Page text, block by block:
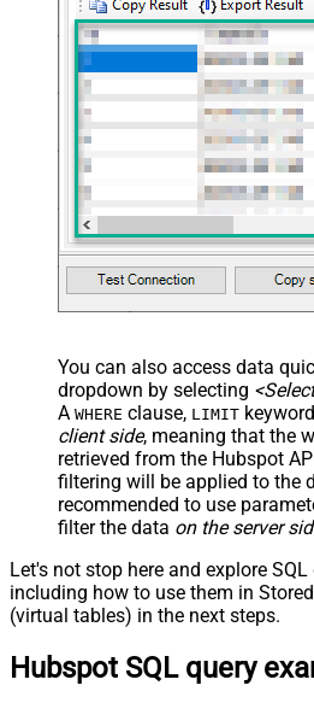
You can also access data
dropdown by selecting
A WHERE clause, LIMIT
client side, meaning that the
retrieved from the Hubspot
filtering will be applied to the
recommended to use
filter the data on the server
Let's not stop here and explore
including how to use them in
(virtual tables) in the next steps.
Hubspot SQL query